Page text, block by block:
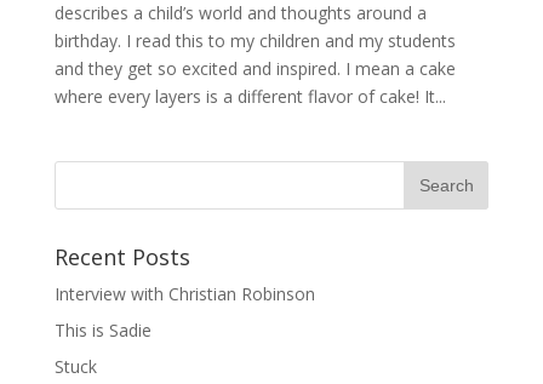
describes a child’s world and thoughts around a
birthday. I read this to my children and my students
and they get so excited and inspired. I mean a cake
where every layers is a different flavor of cake! It...
Recent Posts
Interview with Christian Robinson
This is Sadie
Stuck